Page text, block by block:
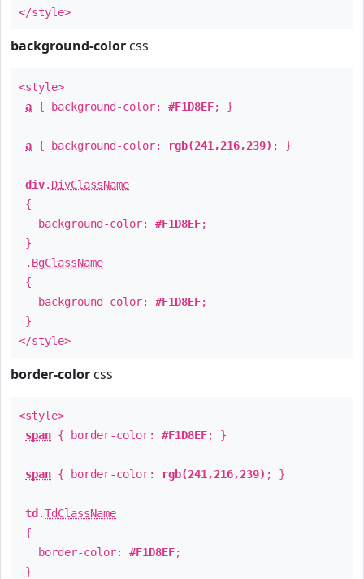
</style>
background-color css
<style>
a { background-color: #F1D8EF; }
a { background-color: rgb(241,216,239) ; }
div. DivClassName
{
background-color: #F1D8EF;
}
. BgClassName
{
background-color: #F1D8EF;
}
</style>
border-color css
<style>
span { border-color: #F1D8EF; }
span { border-color: rgb(241,216,239) ; }
td .TdClassName
{
border-color: #F1D8EF;
}